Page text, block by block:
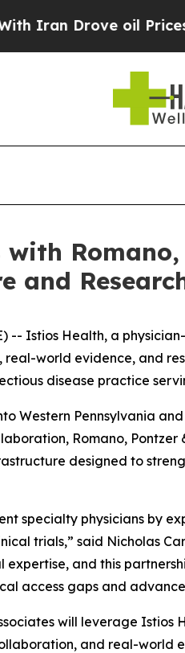
Drove oil Prices
and
-- Istios Health, a
world evidence, and
disease practice
Western Pennsylvania
Romano,
designed to
specialty physicians by
trials,” said Nicholas
and this
access gaps and
will leverage
and real-world